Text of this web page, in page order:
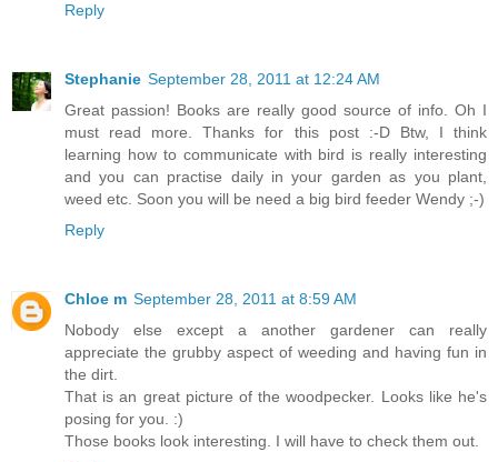
Reply
Stephanie September 28, 2011 at 12:24 AM
Great passion! Books are really good source of info. Oh I
must read more. Thanks for this post :-D Btw, I think
learning how to communicate with bird is really interesting
and you can practise daily in your garden as you plant,
weed etc. Soon you will be need a big bird feeder Wendy ;-)
Reply
Chloe m September 28, 2011 at 8:59 AM
Nobody else except a another gardener can really
appreciate the grubby aspect of weeding and having fun in
the dirt.
That is an great picture of the woodpecker. Looks like he's
posing for you. :)
Those books look interesting. I will have to check them out.